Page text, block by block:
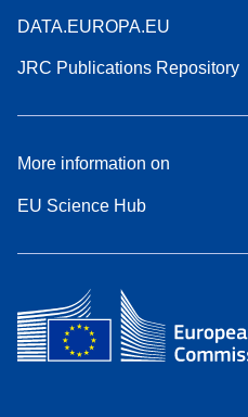
DATA.EUROPA.EU
JRC Publications Repository
More information on
EU Science Hub